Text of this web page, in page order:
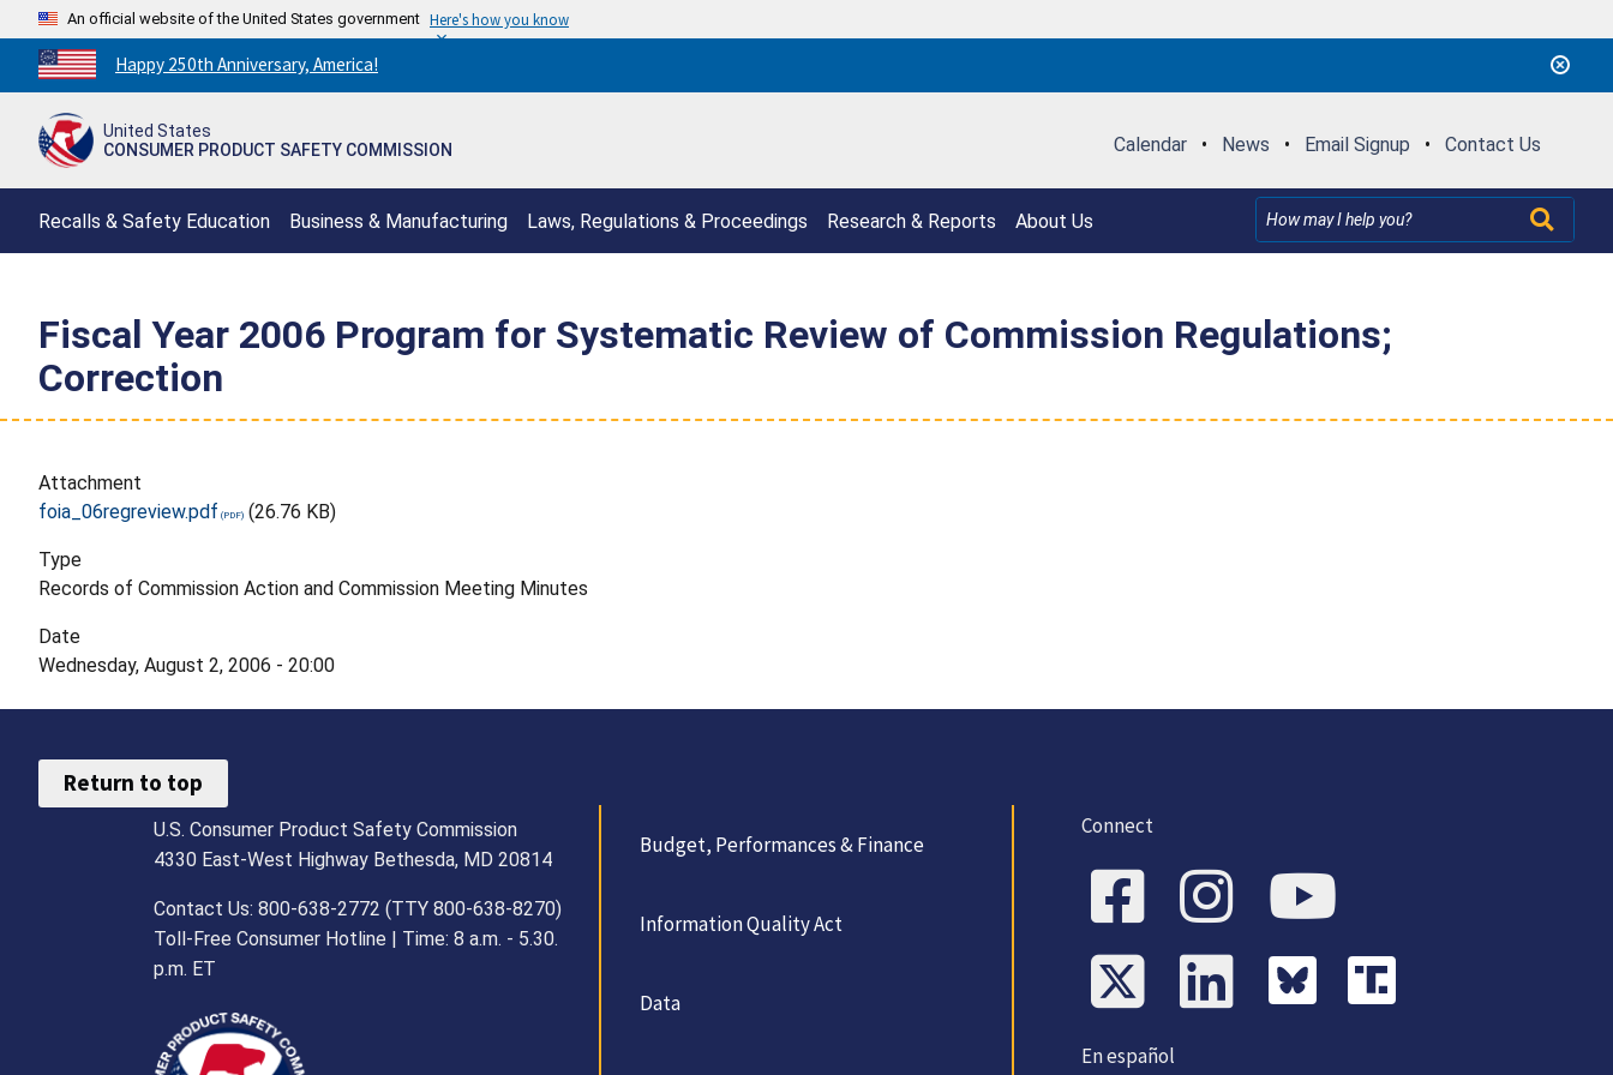
An official website of the United States government Here's how you know
Countdown
to
250th
Happy 250th Anniversary, America!
United States
CONSUMER PRODUCT SAFETY COMMISSION
Calendar • News • Email Signup • Contact Us
Recalls & Safety Education Business & Manufacturing Laws, Regulations & Proceedings Research & Reports About Us
Fiscal Year 2006 Program for Systematic Review of Commission Regulations;
Correction
Attachment
foia_06regreview.pdf
(26.76 KB)
Type
Records of Commission Action and Commission Meeting Minutes
Date
Wednesday, August 2, 2006 - 20:00
Return to top
U.S. Consumer Product Safety Commission
4330 East-West Highway Bethesda, MD 20814
Contact Us: 800-638-2772 (TTY 800-638-8270)
Toll-Free Consumer Hotline | Time: 8 a.m. - 5.30.
p.m. ET
Budget, Performances & Finance
Information Quality Act
Data
Connect
En español